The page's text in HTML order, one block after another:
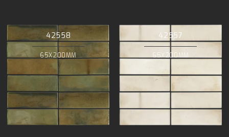
42558
65X200MM
42557
65X200MM